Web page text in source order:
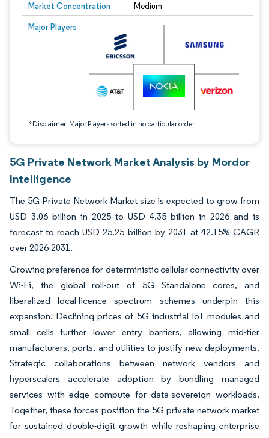
Market Concentration Medium
Major Players
*Disclaimer: Major Players sorted in no particular order
Image © Mordor Intelligence. Reuse requires attribution under CC BY 4.0.
5G Private Network Market Analysis by Mordor
Intelligence
The 5G Private Network Market size is expected to grow from
USD 3.06 billion in 2025 to USD 4.35 billion in 2026 and is
forecast to reach USD 25.25 billion by 2031 at 42.15% CAGR
over 2026-2031.
Growing preference for deterministic cellular connectivity over
Wi-Fi, the global roll-out of 5G Standalone cores, and
liberalized local-licence spectrum schemes underpin this
expansion. Declining prices of 5G industrial IoT modules and
small cells further lower entry barriers, allowing mid-tier
manufacturers, ports, and utilities to justify new deployments.
Strategic collaborations between network vendors and
hyperscalers accelerate adoption by bundling managed
services with edge compute for data-sovereign workloads.
Together, these forces position the 5G private network market
for sustained double-digit growth while reshaping enterprise